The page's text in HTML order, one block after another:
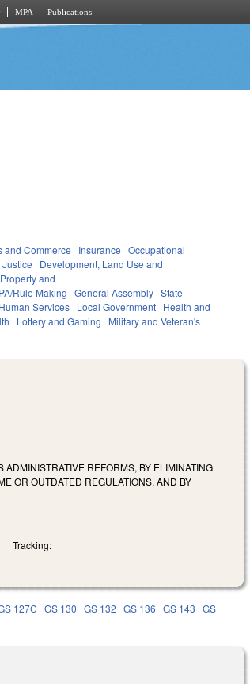
MPA Publications
and Commerce Insurance Occupational
Development, Land Use and
Property and
Rule Making General Assembly State
Services Local Government Health and
Lottery and Gaming
Military and Veteran's
REFORMS, BY ELIMINATING
OR OUTDATED REGULATIONS, AND BY
Tracking:
127C GS 130 GS 132 GS 136 GS 143
GS